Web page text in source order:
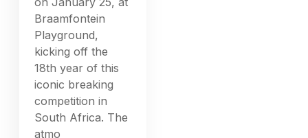
Braamfontein
Playground,
kicking off the
18th year of this
iconic breaking
competition in
South Africa. The
atmo